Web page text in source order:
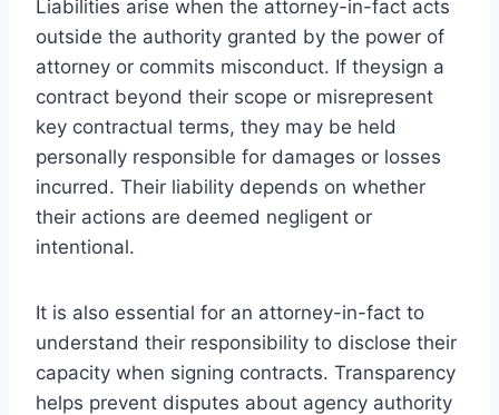
Liabilities arise when the attorney-in-fact acts
outside the authority granted by the power of
attorney or commits misconduct. If theysign a
contract beyond their scope or misrepresent
key contractual terms, they may be held
personally responsible for damages or losses
incurred. Their liability depends on whether
their actions are deemed negligent or
intentional.
It is also essential for an attorney-in-fact to
understand their responsibility to disclose their
capacity when signing contracts. Transparency
helps prevent disputes about agency authority